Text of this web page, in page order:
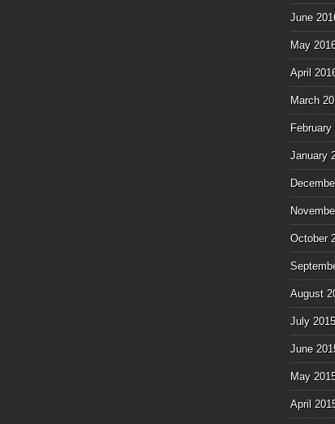
June
May
April
March
February
January
October
August
July
June
May
April